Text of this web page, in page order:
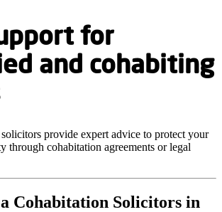
for
and cohabiting
provide expert advice to protect your
through cohabitation agreements or legal
Cohabitation Solicitors in